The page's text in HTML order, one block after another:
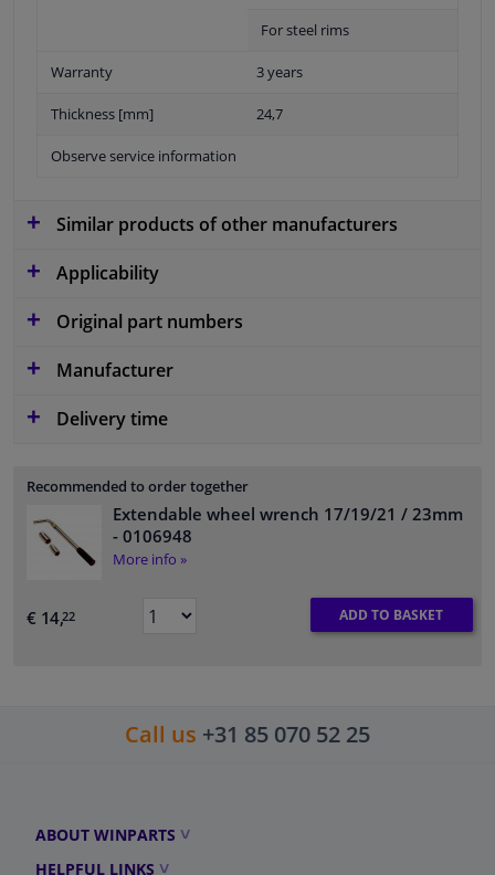
For steel rims
Warranty 3 years
Thickness [mm] 24,7
Observe service information
Similar products of other manufacturers
Applicability
Original part numbers
Manufacturer
Delivery time
Recommended to order together
Extendable wheel wrench 17/19/21 / 23mm
- 0106948
More info »
€ 14,22 ADD TO BASKET
Call us +31 85 070 52 25
ABOUT WINPARTS
HELPFUL LINKS